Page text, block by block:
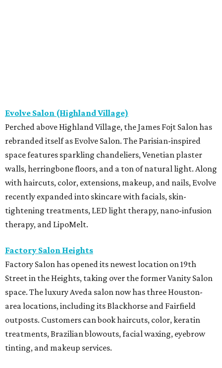
Evolve Salon (Highland Village)
Perched above Highland Village, the James Fojt Salon has
rebranded itself as Evolve Salon. The Parisian-inspired
space features sparkling chandeliers, Venetian plaster
walls, herringbone floors, and a ton of natural light. Along
with haircuts, color, extensions, makeup, and nails, Evolve
recently expanded into skincare with facials, skin-
tightening treatments, LED light therapy, nano-infusion
therapy, and LipoMelt.
Factory Salon Heights
Factory Salon has opened its newest location on 19th
Street in the Heights, taking over the former Vanity Salon
space. The luxury Aveda salon now has three Houston-
area locations, including its Blackhorse and Fairfield
outposts. Customers can book haircuts, color, keratin
treatments, Brazilian blowouts, facial waxing, eyebrow
tinting, and makeup services.